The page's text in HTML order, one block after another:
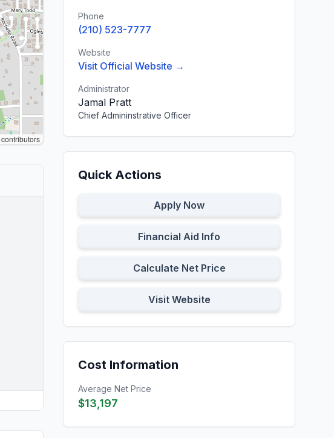
contributors
Phone
(210) 523-7777
Website
Visit Official Website →
Administrator
Jamal Pratt
Chief Admininstrative Officer
Quick Actions
Apply Now
Financial Aid Info
Calculate Net Price
Visit Website
Cost Information
Average Net Price
$13,197